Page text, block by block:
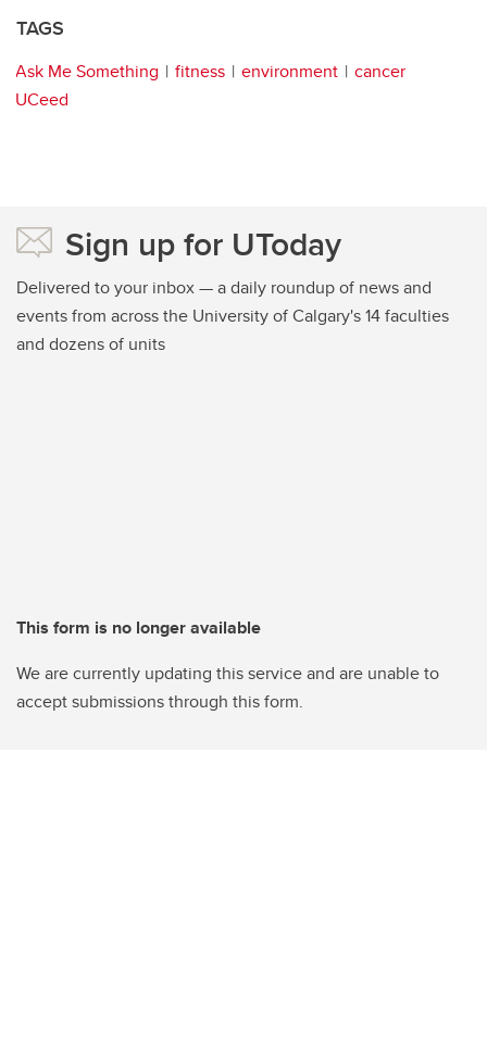
TAGS
Ask Me Something fitness environment
cancer
UCeed
Sign up for UToday
Delivered to your inbox — a daily roundup of news and
events from across the University of Calgary's 14 faculties
and dozens of units
This form is no longer available
We are currently updating this service and are unable to
accept submissions through this form.